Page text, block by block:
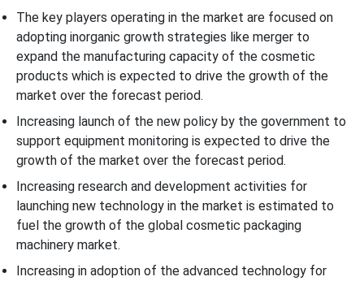
The key players operating in the market are focused on
adopting inorganic growth strategies like merger to
expand the manufacturing capacity of the cosmetic
products which is expected to drive the growth of the
market over the forecast period.
Increasing launch of the new policy by the government to
support equipment monitoring is expected to drive the
growth of the market over the forecast period.
Increasing research and development activities for
launching new technology in the market is estimated to
fuel the growth of the global cosmetic packaging
machinery market.
Increasing in adoption of the advanced technology for